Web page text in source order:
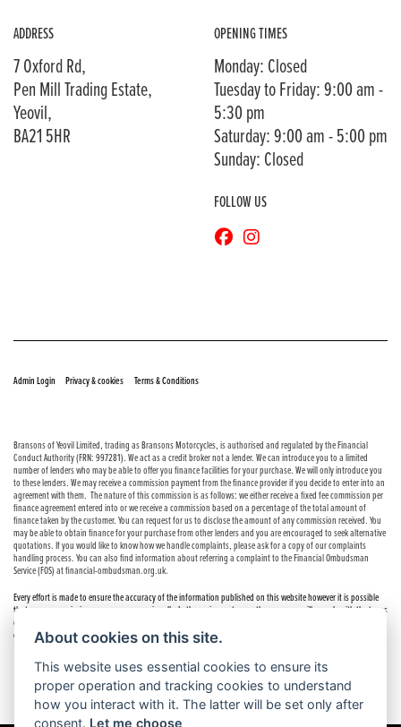
ADDRESS
7 Oxford Rd,
Pen Mill Trading Estate,
Yeovil,
BA21 5HR
OPENING TIMES
Monday: Closed
Tuesday to Friday: 9:00 am -
5:30 pm
Saturday: 9:00 am - 5:00 pm
Sunday: Closed
FOLLOW US
Admin Login
Privacy & cookies Terms & Conditions
Bransons of Yeovil Limited, trading as Bransons Motorcycles, is authorised and regulated by the Financial
Conduct Authority (FRN: 997281). We act as a credit broker not a lender. We can introduce you to a limited
number of lenders who may be able to offer you finance facilities for your purchase. We will only introduce you
to these lenders. We may receive a commission payment from the finance provider if you decide to enter into an
agreement with them. The nature of this commission is as follows: we either receive a fixed fee commission per
finance agreement entered into or we receive a commission based on a percentage of the total amount of
finance taken by the customer. You can request for us to disclose the amount of any commission received. You
may be able to obtain finance for your purchase from other lenders and you are encouraged to seek alternative
quotations. If you would like to know how we handle complaints, please ask for a copy of our complaints
handling process. You can also find information about referring a complaint to the Financial Ombudsman
Service (FOS) at financial-ombudsman.org.uk.
Every effort is made to ensure the accuracy of the information published on this website however it is possible
that errors or omissions may occur occasionally. In these circumstances the company will comply with the terms
of the Consumer Rights Act 2015, which includes the right to cancel the contract if the sale has not been
completed.About cookies on this site.
This website uses essential cookies to ensure its
proper operation and tracking cookies to understand
how you interact with it. The latter will be set only after
consent. Let me choose